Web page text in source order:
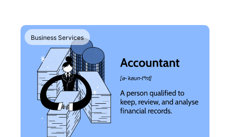
Business Services